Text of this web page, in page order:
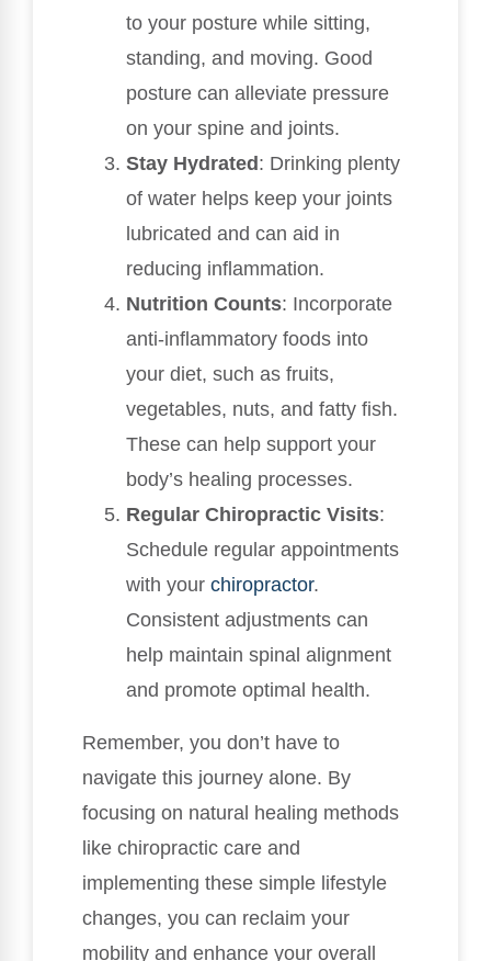
to your posture while sitting,
standing, and moving. Good
posture can alleviate pressure
on your spine and joints.
Stay Hydrated: Drinking plenty
of water helps keep your joints
lubricated and can aid in
reducing inflammation.
Nutrition Counts: Incorporate
anti-inflammatory foods into
your diet, such as fruits,
vegetables, nuts, and fatty fish.
These can help support your
body’s healing processes.
Regular Chiropractic Visits:
Schedule regular appointments
with your chiropractor.
Consistent adjustments can
help maintain spinal alignment
and promote optimal health.
Remember, you don’t have to
navigate this journey alone. By
focusing on natural healing methods
like chiropractic care and
implementing these simple lifestyle
changes, you can reclaim your
mobility and enhance your overall